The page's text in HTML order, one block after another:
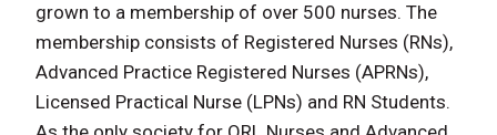
grown to a membership of over 500 nurses. The
membership consists of Registered Nurses (RNs),
Advanced Practice Registered Nurses (APRNs),
Licensed Practical Nurse (LPNs) and RN Students.